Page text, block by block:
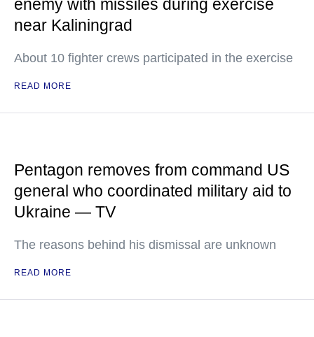
enemy with missiles during exercise
near Kaliningrad
About 10 fighter crews participated in the exercise
READ MORE
Pentagon removes from command US
general who coordinated military aid to
Ukraine — TV
The reasons behind his dismissal are unknown
READ MORE